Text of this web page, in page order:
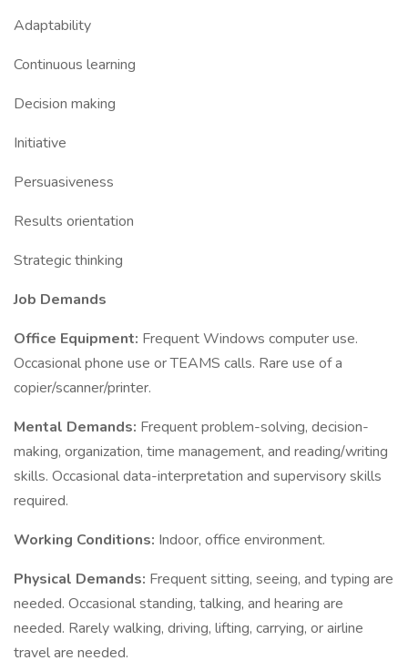
Adaptability
Continuous learning
Decision making
Initiative
Persuasiveness
Results orientation
Strategic thinking
Job Demands
Office Equipment: Frequent Windows computer use.
Occasional phone use or TEAMS calls. Rare use of a
copier/scanner/printer.
Mental Demands: Frequent problem-solving, decision-
making, organization, time management, and reading/writing
skills. Occasional data-interpretation and supervisory skills
required.
Working Conditions: Indoor, office environment.
Physical Demands: Frequent sitting, seeing, and typing are
needed. Occasional standing, talking, and hearing are
needed. Rarely walking, driving, lifting, carrying, or airline
travel are needed.